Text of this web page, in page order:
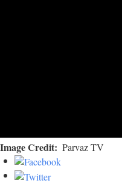
Image Credit Parvaz TV